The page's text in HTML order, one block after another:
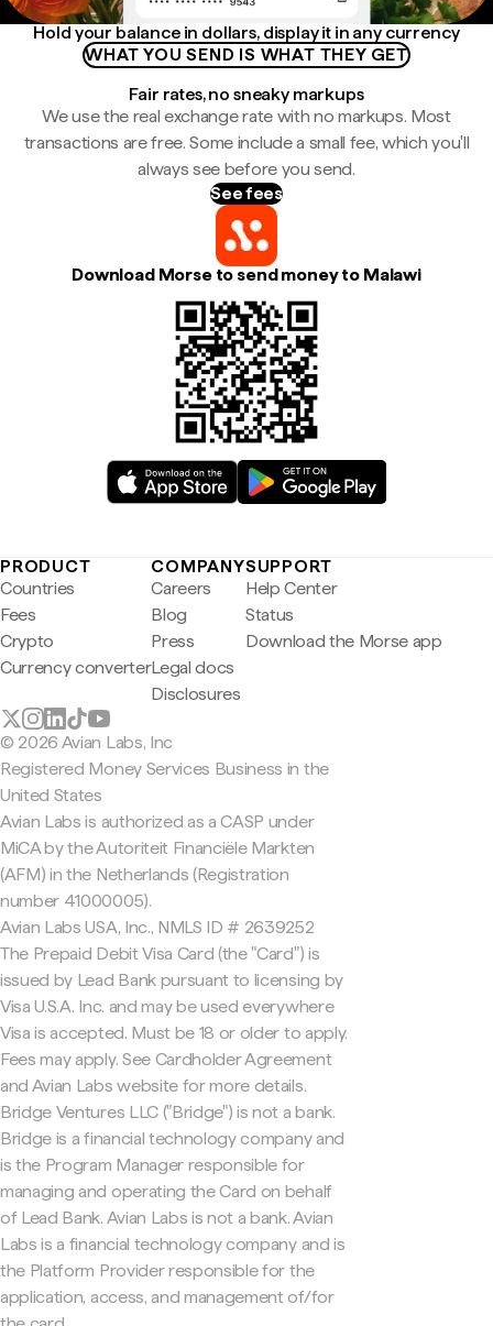
Hold your balance in dollars, display it in any currency
WHAT YOU SEND IS WHAT THEY GET
Fair rates, no sneaky markups
We use the real exchange rate with no markups. Most
transactions are free. Some include a small fee, which you'll
always see before you send.
See fees
Download Morse to send money to Malawi
PRODUCT
Countries
Fees
Crypto
Currency converter
COMPANY
Careers
Blog
Press
Legal docs
Disclosures
SUPPORT
Help Center
Status
Download the Morse app
© 2026 Avian Labs, Inc
Registered Money Services Business in the
United States
Avian Labs is authorized as a CASP under
MiCA by the Autoriteit Financiële Markten
(AFM) in the Netherlands (Registration
number 41000005).
Avian Labs USA, Inc., NMLS ID # 2639252
The Prepaid Debit Visa Card (the "Card") is
issued by Lead Bank pursuant to licensing by
Visa U.S.A. Inc. and may be used everywhere
Visa is accepted. Must be 18 or older to apply.
Fees may apply. See Cardholder Agreement
and Avian Labs website for more details.
Bridge Ventures LLC ("Bridge") is not a bank.
Bridge is a financial technology company and
is the Program Manager responsible for
managing and operating the Card on behalf
of Lead Bank. Avian Labs is not a bank. Avian
Labs is a financial technology company and is
the Platform Provider responsible for the
application, access, and management of/for